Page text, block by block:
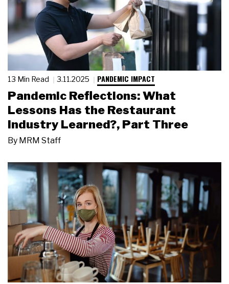
13 Min Read 3.11.2025 PANDEMIC IMPACT
Pandemic Reflections: What
Lessons Has the Restaurant
Industry Learned?, Part Three
By MRM Staff